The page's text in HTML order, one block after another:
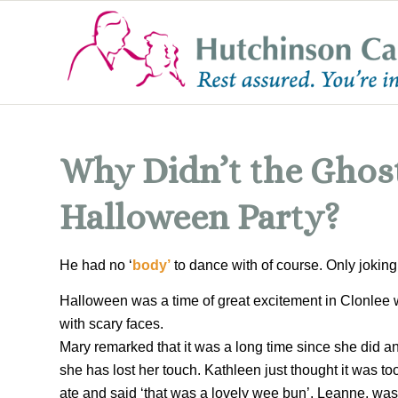
Why Didn’t the
Halloween Party?
He had no ‘ body’ to dance with of course. Only
Halloween was a time of great excitement in
with scary faces.
Mary remarked that it was a long time since she did
she has lost her touch. Kathleen just thought it was
ate and said ‘that was a lovely wee bun’. Leanne,